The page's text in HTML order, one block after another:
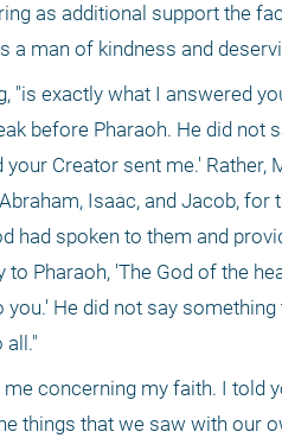
as additional support the
man of kindness and
"is exactly what I answered
before Pharaoh. He did not
Creator sent me.'
Isaac, and Jacob,
had spoken to them and
Pharaoh, 'The God of the
He did not say
all."
concerning my faith. I told
things that we saw with our